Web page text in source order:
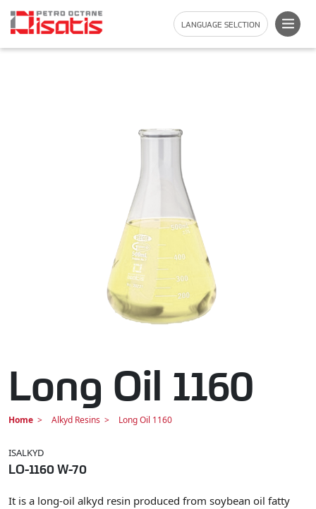
LANGUAGE SELCTION
Long Oil 1160
Home Alkyd Resins Long Oil 1160
ISALKYD
LO-1160 W-70
It is a long-oil alkyd resin produced from soybean oil fatty